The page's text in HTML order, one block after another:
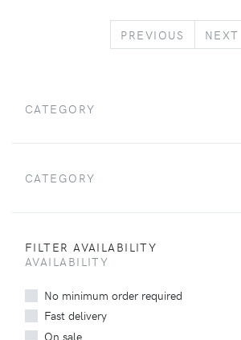
PREVIOUS PREVIOUS
NEXT
CATEGORY
CATEGORY
FILTER AVAILABILITY
AVAILABILITY
No minimum order required
Fast delivery
On sale